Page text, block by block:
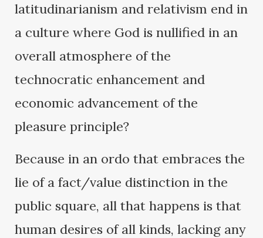
latitudinarianism and relativism end in
a culture where God is nullified in an
overall atmosphere of the
technocratic enhancement and
economic advancement of the
pleasure principle?
Because in an ordo that embraces the
lie of a fact/value distinction in the
public square, all that happens is that
human desires of all kinds, lacking any